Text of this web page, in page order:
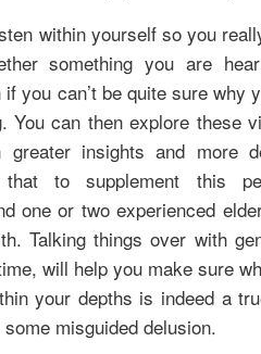
within yourself so you
something you are
you can’t be quite sure why
You can then explore these
insights and more
to supplement this
one or two experienced
Talking things over with
will help you make sure
your depths is indeed a
misguided delusion.